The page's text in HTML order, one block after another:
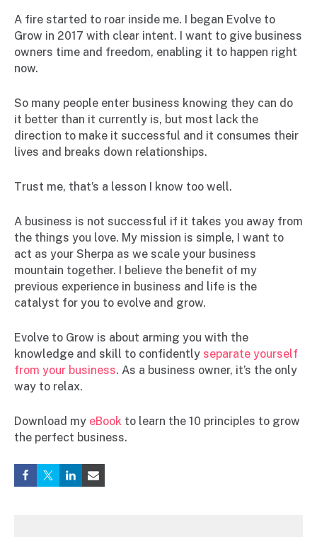
A fire started to roar inside me. I began Evolve to
Grow in 2017 with clear intent. I want to give business
owners time and freedom, enabling it to happen right
now.
So many people enter business knowing they can do
it better than it currently is, but most lack the
direction to make it successful and it consumes their
lives and breaks down relationships.
Trust me, that’s a lesson I know too well.
A business is not successful if it takes you away from
the things you love. My mission is simple, I want to
act as your Sherpa as we scale your business
mountain together. I believe the benefit of my
previous experience in business and life is the
catalyst for you to evolve and grow.
Evolve to Grow is about arming you with the
knowledge and skill to confidently separate yourself
from your business. As a business owner, it’s the only
way to relax.
Download my eBook to learn the 10 principles to grow
the perfect business.